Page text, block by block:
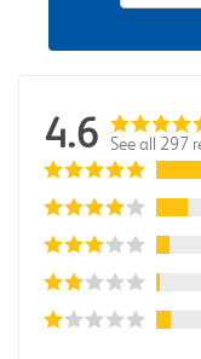
4.6 See all 297